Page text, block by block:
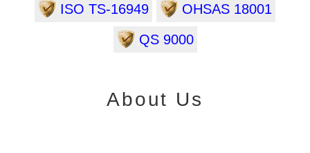
ISO TS-16949
OHSAS 18001
QS 9000
About Us